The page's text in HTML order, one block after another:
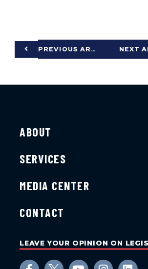
PREVIOUS ARTICLE
ABOUT
SERVICES
MEDIA CENTER
CONTACT
LEAVE YOUR OPINION ON